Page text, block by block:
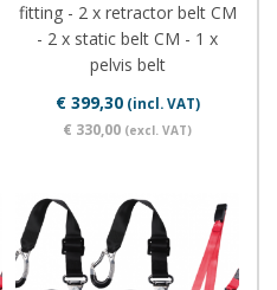
fitting - 2 x retractor belt CM
- 2 x static belt CM - 1 x
pelvis belt
€ 399,30(incl. VAT)
€ 330,00 (excl. VAT)